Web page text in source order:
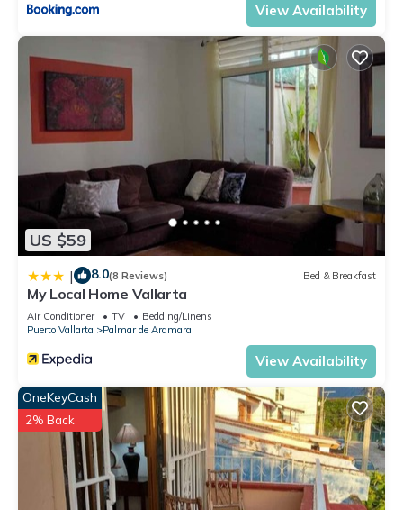
View Availability
US $59
| 8.0(8 Reviews) Bed & Breakfast
My Local Home Vallarta
Air Conditioner TV
Bedding/Linens
Puerto Vallarta
Palmar de Aramara
View Availability
OneKeyCash
2% Back